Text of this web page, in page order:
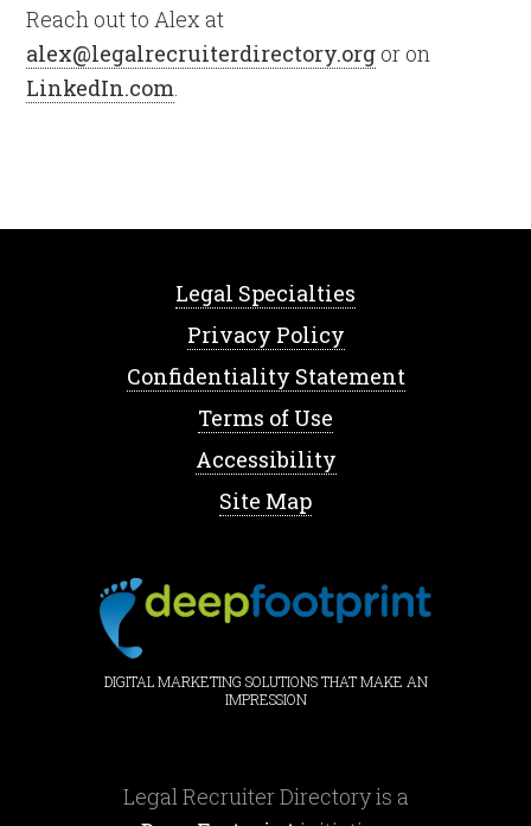
Reach out to Alex at
alex@legalrecruiterdirectory.org or on
LinkedIn.com
Legal Specialties
Privacy Policy
Confidentiality Statement
Terms of Use
Accessibility
Site Map
DIGITAL MARKETING SOLUTIONS THAT MAKE AN
IMPRESSION
Legal Recruiter Directory is a